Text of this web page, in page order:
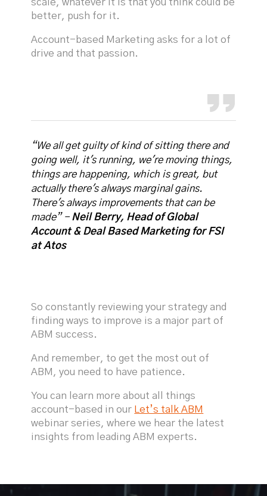
scale, whatever it is that you think could be
better, push for it.
Account-based Marketing asks for a lot of
drive and that passion.
“We all get guilty of kind of sitting there and
going well, it's running, we're moving things,
things are happening, which is great, but
actually there's always marginal gains.
There's always improvements that can be
made” -Neil Berry, Head of Global
Account & Deal Based Marketing for FSI
at Atos
So constantly reviewing your strategy and
finding ways to improve is a major part of
ABM success.
And remember, to get the most out of
ABM, you need to have patience.
You can learn more about all things
account-based in our
Let’s talk ABM
webinar series, where we hear the latest
insights from leading ABM experts.